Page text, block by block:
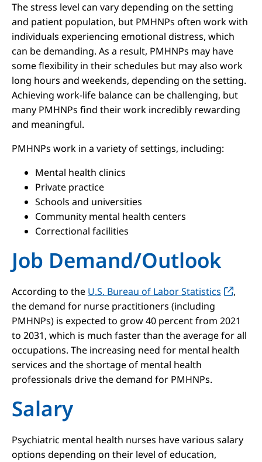
The stress level can vary depending on the setting
and patient population, but PMHNPs often work with
individuals experiencing emotional distress, which
can be demanding. As a result, PMHNPs may have
some flexibility in their schedules but may also work
long hours and weekends, depending on the setting.
Achieving work-life balance can be challenging, but
many PMHNPs find their work incredibly rewarding
and meaningful.
PMHNPs work in a variety of settings, including:
Mental health clinics
Private practice
Schools and universities
Community mental health centers
Correctional facilities
Job Demand/Outlook
According to the U.S. Bureau of Labor Statistics
,
the demand for nurse practitioners (including
PMHNPs) is expected to grow 40 percent from 2021
to 2031, which is much faster than the average for all
occupations. The increasing need for mental health
services and the shortage of mental health
professionals drive the demand for PMHNPs.
Salary
Psychiatric mental health nurses have various salary
options depending on their level of education,